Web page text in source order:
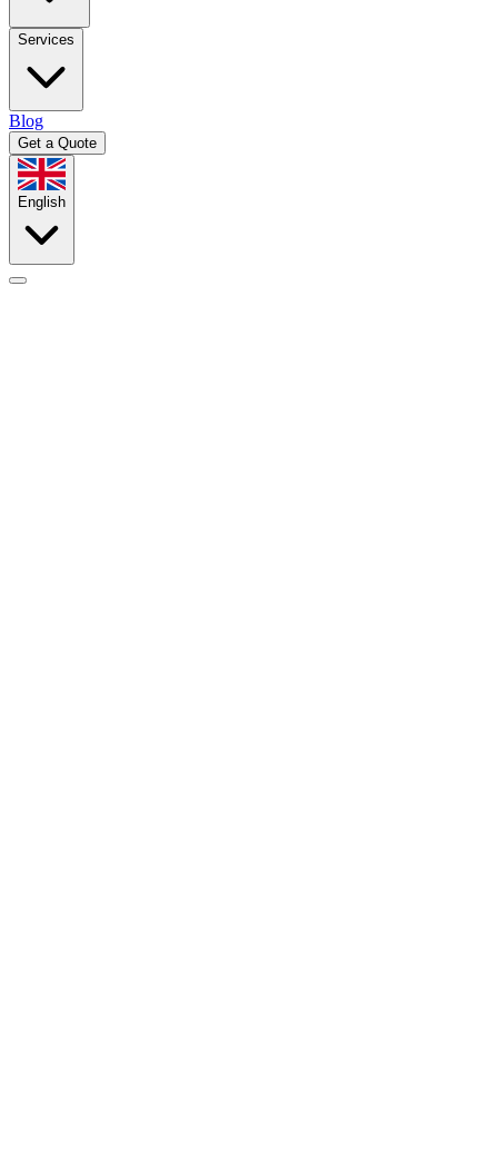
Services
Blog
Get a Quote
English